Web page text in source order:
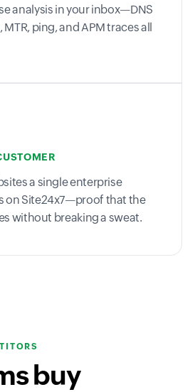
analysis in your inbox—DNS
ping, and APM traces all
a single enterprise
on Site24x7—proof that the
without breaking a sweat.
buy